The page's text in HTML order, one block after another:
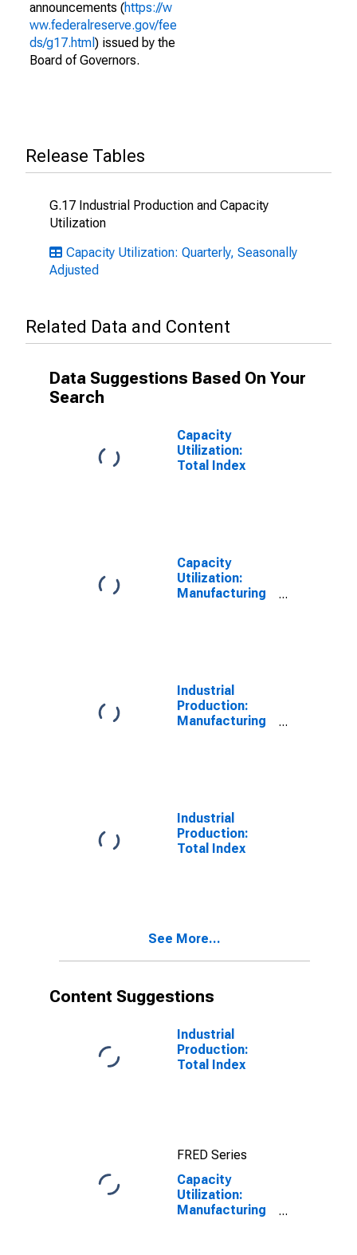
announcements (https://w
ww.federalreserve.gov/fee
ds/g17.html ) issued by the
Board of Governors.
Release Tables
G.17 Industrial Production and Capacity
Utilization
Capacity Utilization: Quarterly, Seasonally
Adjusted
Related Data and Content
Data Suggestions Based On Your
Search
Capacity
Utilization:
Total Index
Capacity
Utilization:
Manufacturing
Industrial
Production:
Manufacturing
Industrial
Production:
Total Index
See More...
Content Suggestions
Industrial
Production:
Total Index
FRED Series
Capacity
Utilization:
Manufacturing